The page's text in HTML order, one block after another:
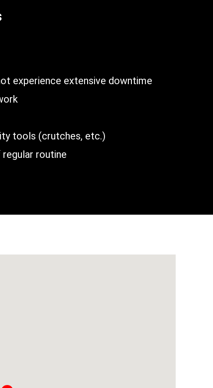
experience extensive downtime
tools (crutches, etc.)
routine